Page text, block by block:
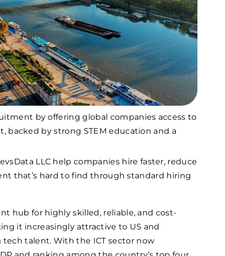
by offering global companies access to
backed by strong STEM education and a
LLC help companies hire faster, reduce
that’s hard to find through standard hiring
hub for highly skilled, reliable, and cost-
it increasingly attractive to US and
talent. With the ICT sector now